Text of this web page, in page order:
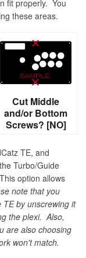
fit properly. You
these areas.
Cut Middle
and/or Bottom
Screws? [NO]
TE, and
Turbo/Guide
option allows
note that you
by unscrewing it
the plexi. Also,
are also choosing
won't match.